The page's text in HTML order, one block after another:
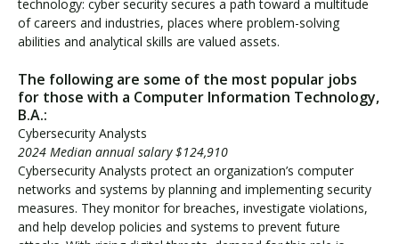
technology: cyber security secures a path toward a multitude
of careers and industries, places where problem-solving
abilities and analytical skills are valued assets.
The following are some of the most popular jobs
for those with a Computer Information Technology,
B.A.:
Cybersecurity Analysts
2024 Median annual salary $124,910
Cybersecurity Analysts protect an organization’s computer
networks and systems by planning and implementing security
measures. They monitor for breaches, investigate violations,
and help develop policies and systems to prevent future